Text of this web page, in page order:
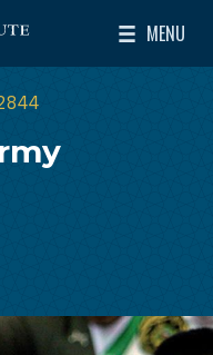
Policy
MENU
Toggle